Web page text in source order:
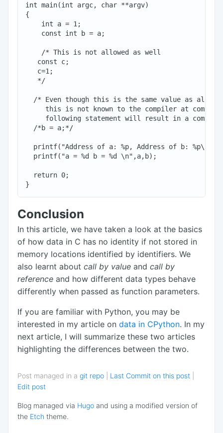
int main(int argc, char **argv)
{
    int a = 1;
    const int b = a;
    /* This is not allowed as well
   const c;
   c=1;
   */
/* Even though this is the same value as
this is not known to the compiler at
following statement will result in a compile
  /*b = a;*/
printf("Address of a: %p, Address of b: %p\n",
  printf("a = %d b = %d \n",a,b);
  return 0;
Conclusion
In this article, we have taken a look at the basics
of how data in C has no identity if not stored in
memory locations identified by identifiers. We
also learnt about call by value and call by
reference and how different data types behave
differently when passed as function parameters.
If you are familiar with Python, you may be
interested in my article on data in CPython. In my
next article, I will summarize these two articles
highlighting the differences between the two.
Post managed in a git repo Last Commit on this post
Edit post
Blog managed via Hugo and using a modified version of
the Etch theme.